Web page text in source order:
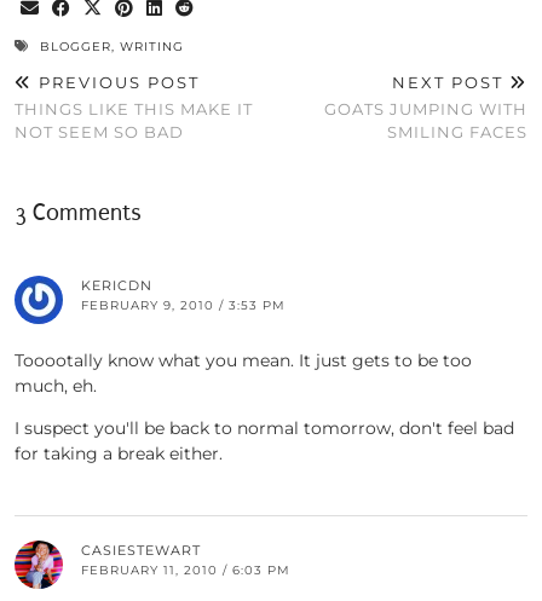
BLOGGER, WRITING
PREVIOUS POST
THINGS LIKE THIS MAKE IT
NOT SEEM SO BAD
NEXT POST
GOATS JUMPING WITH
SMILING FACES
3 Comments
KERICDN
FEBRUARY 9, 2010 / 3:53 PM
Tooootally know what you mean. It just gets to be too
much, eh.
I suspect you'll be back to normal tomorrow, don't feel bad
for taking a break either.
CASIESTEWART
FEBRUARY 11, 2010 / 6:03 PM